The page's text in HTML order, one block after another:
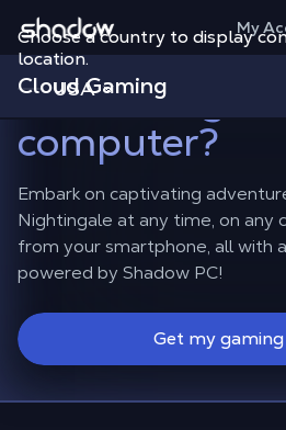
Choose a country to display
location.
USA
Shadow.tech My
Cloud Gaming
How to play
on a non-
computer?
Embark on captivating
Nightingale at any time, on any
from your smartphone, all with
powered by Shadow PC!
Get my gaming